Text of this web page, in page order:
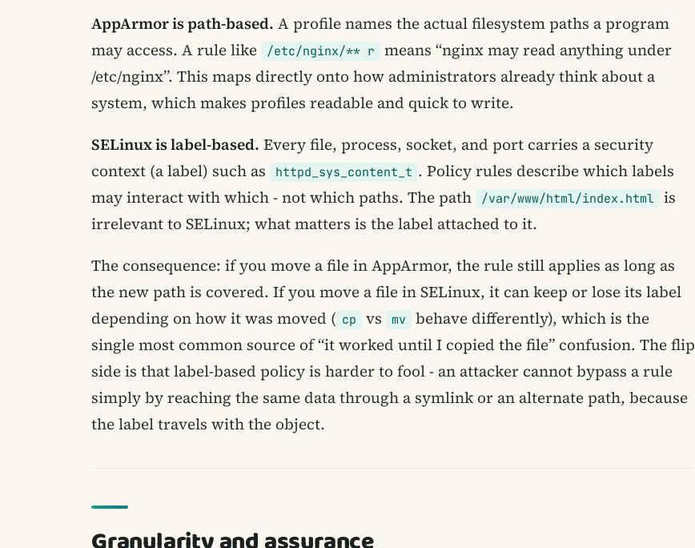
AppArmor is path-based. A profile names the actual filesystem paths a program
may access. A rule like
/etc/nginx/** r
means “nginx may read anything under
/etc/nginx”. This maps directly onto how administrators already think about a
system, which makes profiles readable and quick to write.
SELinux is label-based. Every file, process, socket, and port carries a security
context (a label) such as
httpd_sys_content_t . Policy rules describe which labels
may interact with which - not which paths. The path
/var/www/html/index.html is
irrelevant to SELinux; what matters is the label attached to it.
The consequence: if you move a file in AppArmor, the rule still applies as long as
the new path is covered. If you move a file in SELinux, it can keep or lose its label
depending on how it was moved ( cp vs mv
behave differently), which is the
single most common source of “it worked until I copied the file” confusion. The flip
side is that label-based policy is harder to fool - an attacker cannot bypass a rule
simply by reaching the same data through a symlink or an alternate path, because
the label travels with the object.